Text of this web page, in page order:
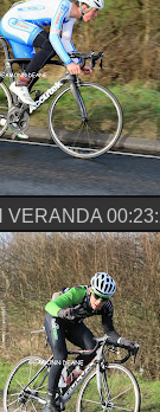
VERANDA